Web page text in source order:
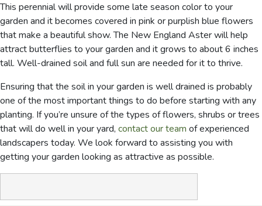
This perennial will provide some late season color to your
garden and it becomes covered in pink or purplish blue flowers
that make a beautiful show. The New England Aster will help
attract butterflies to your garden and it grows to about 6 inches
tall. Well-drained soil and full sun are needed for it to thrive.
Ensuring that the soil in your garden is well drained is probably
one of the most important things to do before starting with any
planting. If you’re unsure of the types of flowers, shrubs or trees
that will do well in your yard, contact our team of experienced
landscapers today. We look forward to assisting you with
getting your garden looking as attractive as possible.